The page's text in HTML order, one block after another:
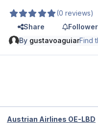
(0 reviews)
Share
By gustavoaguiarFind
Austrian Airlines OE-LBD